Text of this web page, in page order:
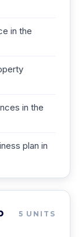
in the
in the
plan in
5 UNITS